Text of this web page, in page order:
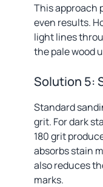
This approach
even results.
light lines
the pale wood
Solution 5:
Standard
grit. For dark
180 grit
absorbs stain
also reduces
marks.